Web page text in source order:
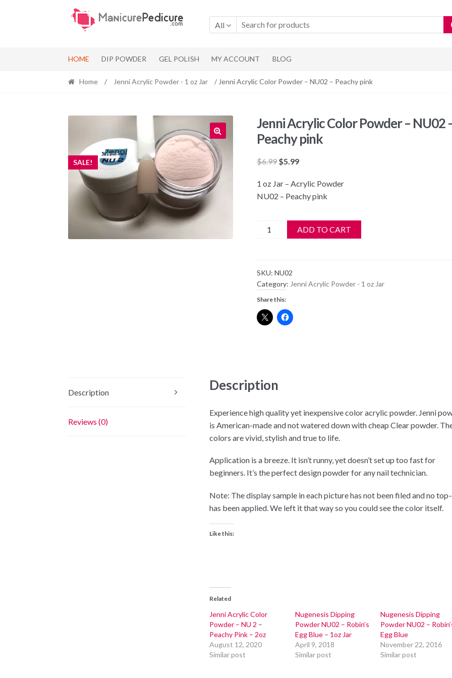
Skip
to
navigation
Skip
to
content
All
HOME DIP POWDER GEL POLISH MY ACCOUNT BLOG
Home / Jenni Acrylic Powder - 1 oz Jar / Jenni Acrylic Color Powder – NU02 – Peachy pink
SALE!
Jenni Acrylic Color Powder – NU02
Peachy pink
$6.99 Original
was:
$6.99.
$5.99Current
is:
$5.99.
1 oz Jar – Acrylic Powder
NU02 – Peachy pink
Jenni
-
NU02
-
Peachy
pink
ADD TO CART
SKU: NU02
Category: Jenni Acrylic Powder - 1 oz Jar
Share this:
Description
Reviews (0)
Description
Experience high quality yet inexpensive color acrylic powder. Jenni
is American-made and not watered down with cheap Clear powder.
colors are vivid, stylish and true to life.
Application is a breeze. It isn’t runny, yet doesn’t set up too fast for
beginners. It’s the perfect design powder for any nail technician.
Note: The display sample in each picture has not been filed and no
has been applied. We left it that way so you could see the color itself.
Like this:
Related
Jenni Acrylic Color
Powder – NU 2 –
Peachy Pink – 2oz
August 12, 2020
Similar post
Nugenesis Dipping
Powder NU02 – Robin’s
Egg Blue – 1oz Jar
April 9, 2018
Similar post
Nugenesis Dipping
Powder NU02 –
Egg Blue
November 22, 2016
Similar post